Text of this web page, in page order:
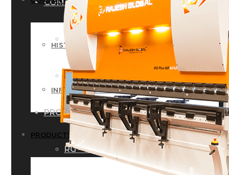
COMPANY
HISTORY
INFRASTRUCTURE
PRODUCTS
RG – Bend CNC Press Brake
HISTORY
INFRASTRUCTURE
PRODUCTS